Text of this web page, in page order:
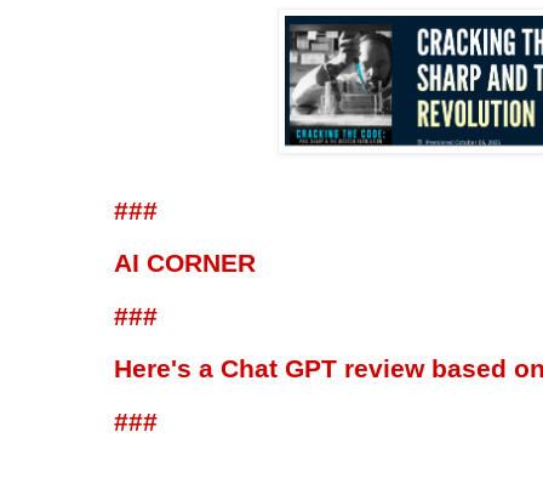
###
AI CORNER
###
Here's a Chat GPT review based
###